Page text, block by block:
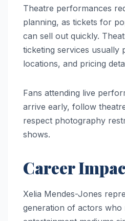
Theatre performances
planning, as tickets for
can sell out quickly.
ticketing services usually
locations, and pricing
Fans attending live
arrive early, follow
respect photography
shows.
Career
Xelia Mendes-Jones
generation of actors who